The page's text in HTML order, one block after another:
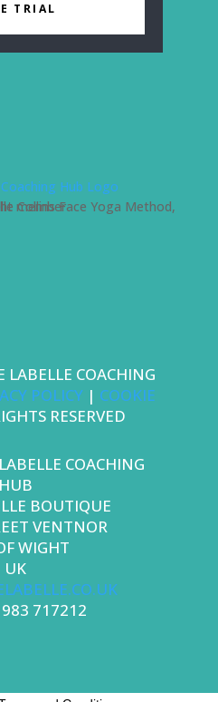
TRIAL
LABELLE COACHING
POLICY | COOKIE
RESERVED
COACHING
HUB
BOUTIQUE
VENTNOR
WIGHT
UK
717212